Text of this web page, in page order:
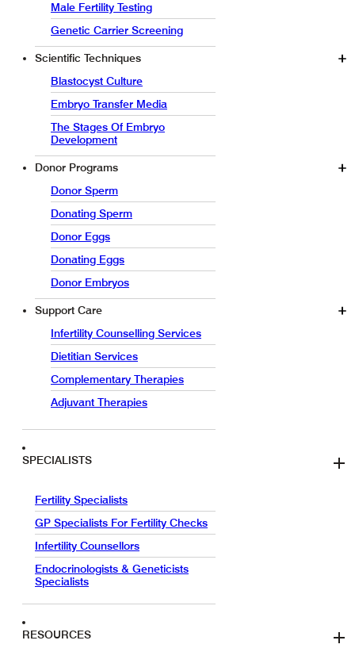
Male Fertility Testing
Genetic Carrier Screening
Scientific Techniques
Blastocyst Culture
Embryo Transfer Media
The Stages Of Embryo
Development
Donor Programs
Donor Sperm
Donating Sperm
Donor Eggs
Donating Eggs
Donor Embryos
Support Care
Infertility Counselling Services
Dietitian Services
Complementary Therapies
Adjuvant Therapies
SPECIALISTS
Fertility Specialists
GP Specialists For Fertility Checks
Infertility Counsellors
Endocrinologists & Geneticists
Specialists
RESOURCES